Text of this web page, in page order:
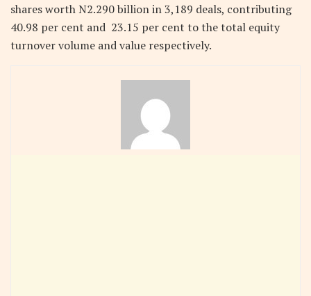
shares worth N2.290 billion in 3,189 deals, contributing
40.98 per cent and 23.15 per cent to the total equity
turnover volume and value respectively.